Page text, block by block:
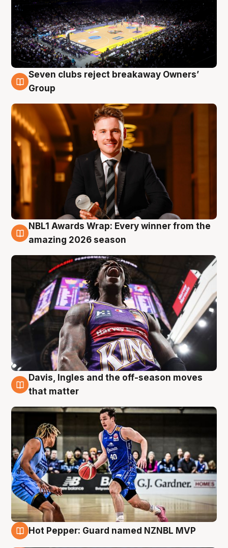
8 Aug
Seven clubs reject breakaway Owners’
Group
8 Aug
NBL1 Awards Wrap: Every winner from the
amazing 2026 season
8 Aug
Davis, Ingles and the off-season moves
that matter
Hot Pepper: Guard named NZNBL MVP